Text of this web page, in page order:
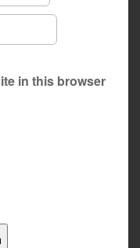
in this browser